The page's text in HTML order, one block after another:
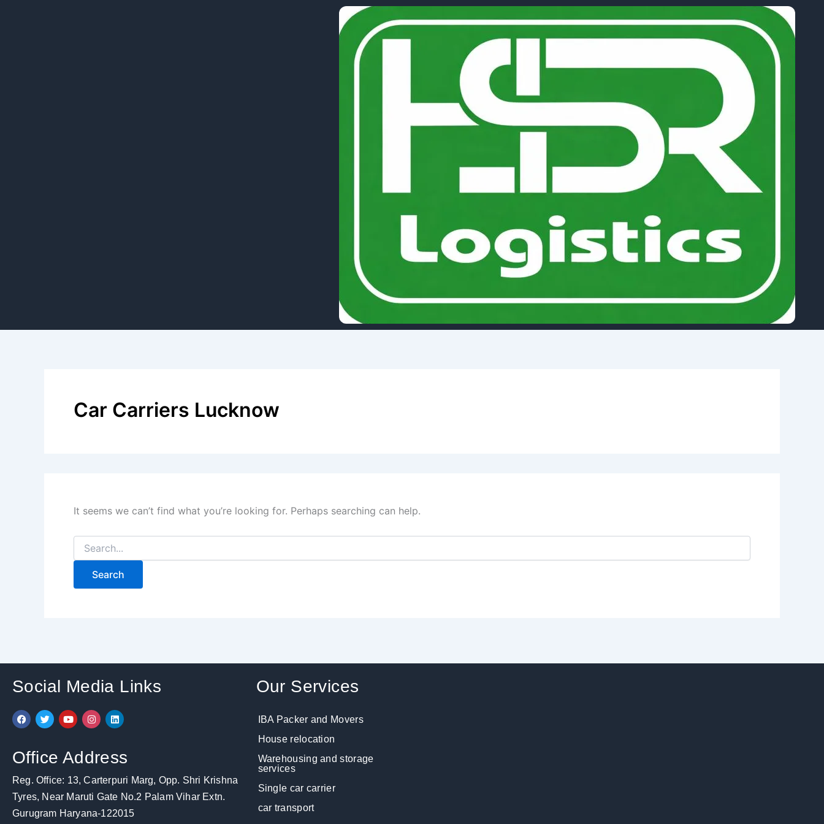
Car Carriers Lucknow
It seems we can’t find what you’re looking for. Perhaps searching can help.
Social Media Links
F
a
c
b
o
k
T
w
i
e
Y
o
u
u
b
I
n
s
a
g
a
m
L
i
n
d
n
Office Address
Reg. Office: 13, Carterpuri Marg, Opp. Shri Krishna
Tyres, Near Maruti Gate No.2 Palam Vihar Extn.
Gurugram Haryana-122015
Our Services
IBA Packer and Movers
House relocation
Warehousing and storage
services
Single car carrier
car transport